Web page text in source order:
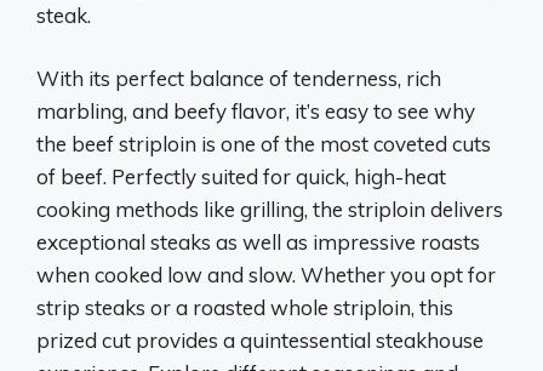
steak.
With its perfect balance of tenderness, rich
marbling, and beefy flavor, it’s easy to see why
the beef striploin is one of the most coveted cuts
of beef. Perfectly suited for quick, high-heat
cooking methods like grilling, the striploin delivers
exceptional steaks as well as impressive roasts
when cooked low and slow. Whether you opt for
strip steaks or a roasted whole striploin, this
prized cut provides a quintessential steakhouse